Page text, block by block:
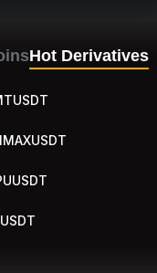
Hot Derivatives